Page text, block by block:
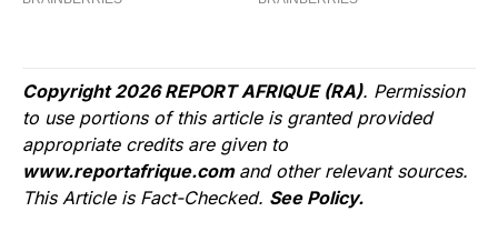
Copyright 2026 REPORT AFRIQUE (RA). Permission
to use portions of this article is granted provided
appropriate credits are given to
www.reportafrique.com and other relevant sources.
This Article is Fact-Checked. See Policy.